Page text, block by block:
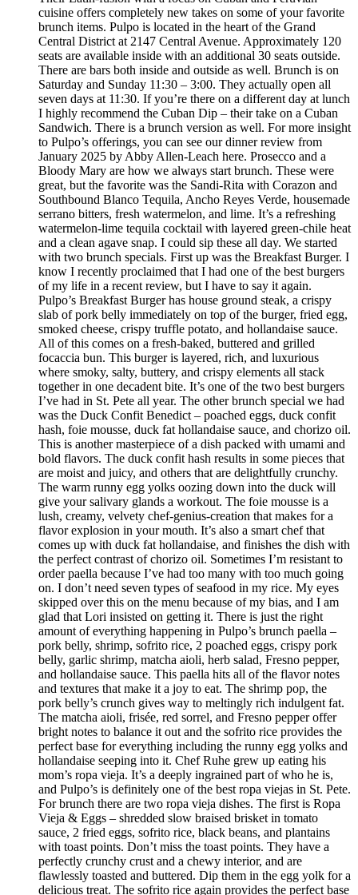
cuisine offers completely new takes on some of your favorite
brunch items. Pulpo is located in the heart of the Grand
Central District at 2147 Central Avenue. Approximately 120
seats are available inside with an additional 30 seats outside.
There are bars both inside and outside as well. Brunch is on
Saturday and Sunday 11:30 – 3:00. They actually open all
seven days at 11:30. If you’re there on a different day at lunch
I highly recommend the Cuban Dip – their take on a Cuban
Sandwich. There is a brunch version as well. For more insight
to Pulpo’s offerings, you can see our dinner review from
January 2025 by Abby Allen-Leach here. Prosecco and a
Bloody Mary are how we always start brunch. These were
great, but the favorite was the Sandi-Rita with Corazon and
Southbound Blanco Tequila, Ancho Reyes Verde, housemade
serrano bitters, fresh watermelon, and lime. It’s a refreshing
watermelon-lime tequila cocktail with layered green-chile heat
and a clean agave snap. I could sip these all day. We started
with two brunch specials. First up was the Breakfast Burger. I
know I recently proclaimed that I had one of the best burgers
of my life in a recent review, but I have to say it again.
Pulpo’s Breakfast Burger has house ground steak, a crispy
slab of pork belly immediately on top of the burger, fried egg,
smoked cheese, crispy truffle potato, and hollandaise sauce.
All of this comes on a fresh-baked, buttered and grilled
focaccia bun. This burger is layered, rich, and luxurious
where smoky, salty, buttery, and crispy elements all stack
together in one decadent bite. It’s one of the two best burgers
I’ve had in St. Pete all year. The other brunch special we had
was the Duck Confit Benedict – poached eggs, duck confit
hash, foie mousse, duck fat hollandaise sauce, and chorizo oil.
This is another masterpiece of a dish packed with umami and
bold flavors. The duck confit hash results in some pieces that
are moist and juicy, and others that are delightfully crunchy.
The warm runny egg yolks oozing down into the duck will
give your salivary glands a workout. The foie mousse is a
lush, creamy, velvety chef-genius-creation that makes for a
flavor explosion in your mouth. It’s also a smart chef that
comes up with duck fat hollandaise, and finishes the dish with
the perfect contrast of chorizo oil. Sometimes I’m resistant to
order paella because I’ve had too many with too much going
on. I don’t need seven types of seafood in my rice. My eyes
skipped over this on the menu because of my bias, and I am
glad that Lori insisted on getting it. There is just the right
amount of everything happening in Pulpo’s brunch paella –
pork belly, shrimp, sofrito rice, 2 poached eggs, crispy pork
belly, garlic shrimp, matcha aioli, herb salad, Fresno pepper,
and hollandaise sauce. This paella hits all of the flavor notes
and textures that make it a joy to eat. The shrimp pop, the
pork belly’s crunch gives way to meltingly rich indulgent fat.
The matcha aioli, frisée, red sorrel, and Fresno pepper offer
bright notes to balance it out and the sofrito rice provides the
perfect base for everything including the runny egg yolks and
hollandaise seeping into it. Chef Ruhe grew up eating his
mom’s ropa vieja. It’s a deeply ingrained part of who he is,
and Pulpo’s is definitely one of the best ropa viejas in St. Pete.
For brunch there are two ropa vieja dishes. The first is Ropa
Vieja & Eggs – shredded slow braised brisket in tomato
sauce, 2 fried eggs, sofrito rice, black beans, and plantains
with toast points. Don’t miss the toast points. They have a
perfectly crunchy crust and a chewy interior, and are
flawlessly toasted and buttered. Dip them in the egg yolk for a
delicious treat. The sofrito rice again provides the perfect base